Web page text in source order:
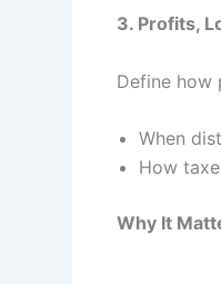
3. Profits,
Define how
When
How
Why It